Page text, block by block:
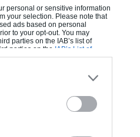
personal or sensitive information
your selection. Please note that
ads based on personal
to your opt-out. You may
parties on the IAB’s list of
parties on the IAB’s List of